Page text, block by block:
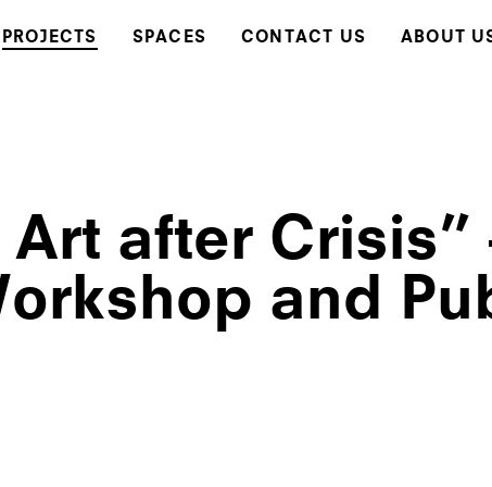
PROJECTS SPACES CONTACT US ABOUT
Art after Crisis”
and